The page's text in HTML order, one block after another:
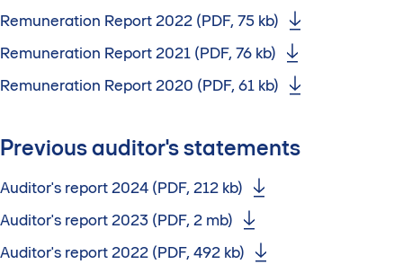
Remuneration Report 2022 (PDF, 75 kb)
Remuneration Report 2021 (PDF, 76 kb)
Remuneration Report 2020 (PDF, 61 kb)
Previous auditor's statements
Auditor's report 2024 (PDF, 212 kb)
Auditor's report 2023 (PDF, 2 mb)
Auditor's report 2022 (PDF, 492 kb)